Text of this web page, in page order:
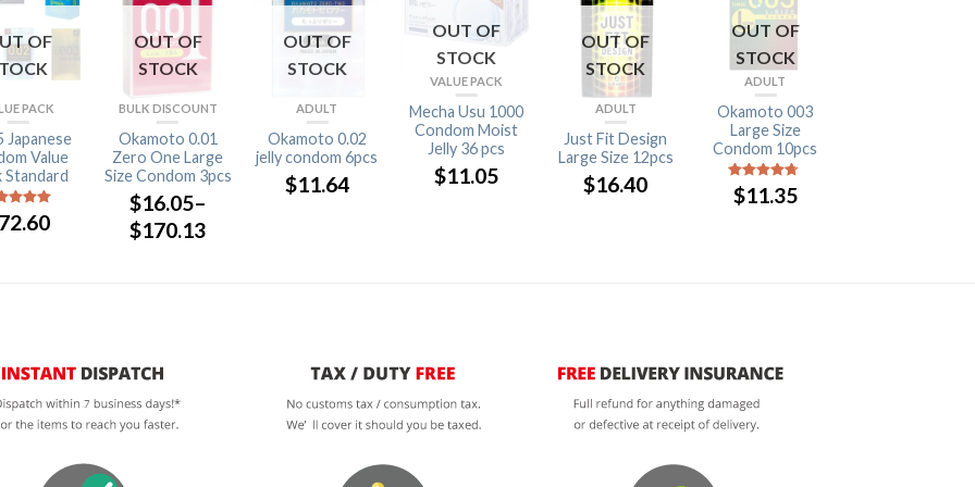
OF
PACK
Japanese
Value
Standard
of 5
72.60
OUT OF
STOCK
BULK DISCOUNT
Okamoto 0.01
Zero One Large
Size Condom 3pcs
$16.05–
$170.13
OUT OF
STOCK
ADULT
Okamoto 0.02
jelly condom 6pcs
$11.64
OUT OF
STOCK
VALUE PACK
Mecha Usu 1000
Condom Moist
Jelly 36 pcs
$11.05
OUT OF
STOCK
ADULT
Just Fit Design
Large Size 12pcs
$16.40
OUT OF
STOCK
ADULT
Okamoto 003
Large Size
Condom 10pcs
4.5 out of
5$11.35